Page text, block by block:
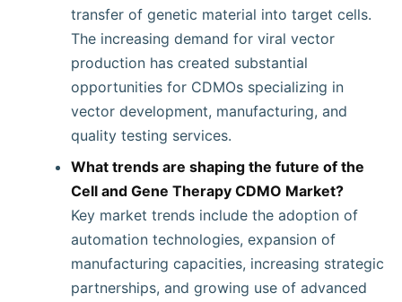
transfer of genetic material into target cells.
The increasing demand for viral vector
production has created substantial
opportunities for CDMOs specializing in
vector development, manufacturing, and
quality testing services.
What trends are shaping the future of the
Cell and Gene Therapy CDMO Market?
Key market trends include the adoption of
automation technologies, expansion of
manufacturing capacities, increasing strategic
partnerships, and growing use of advanced